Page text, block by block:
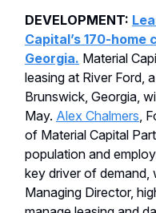
DEVELOPMENT:
Capital’s 170-home
Georgia. Material
leasing at River Ford,
Brunswick, Georgia,
May. Alex Chalmers ,
of Material Capital
population and
key driver of demand,
Managing Director,